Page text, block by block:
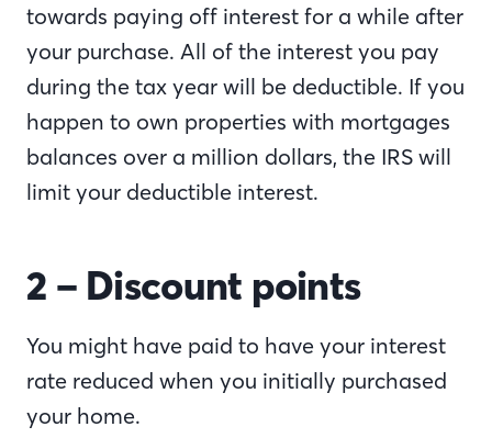
towards paying off interest for a while after
your purchase. All of the interest you pay
during the tax year will be deductible. If you
happen to own properties with mortgages
balances over a million dollars, the IRS will
limit your deductible interest.
2 – Discount points
You might have paid to have your interest
rate reduced when you initially purchased
your home.